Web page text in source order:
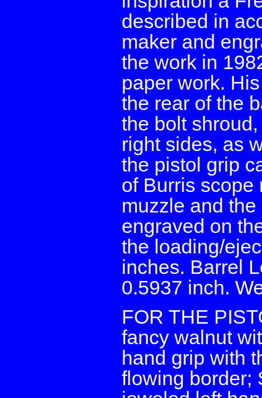
described in
maker and
the work in
paper work.
the rear of the
the bolt
right sides, as
the pistol grip
of Burris scope
muzzle and the
engraved on
the loading/
inches. Barrel
0.5937 inch.
FOR THE
fancy walnut
hand grip with
flowing border;